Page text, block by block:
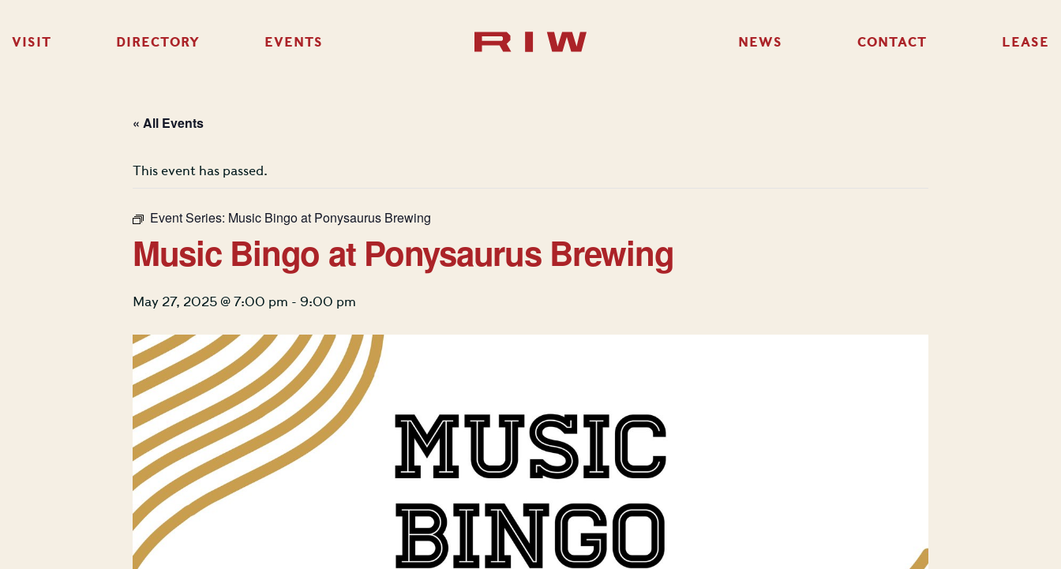
VISIT DIRECTORY EVENTS NEWS CONTACT LEASE
« All Events
This event has passed.
Event Series: Music Bingo at Ponysaurus Brewing
Music Bingo at Ponysaurus Brewing
May 27, 2025 @ 7:00 pm - 9:00 pm